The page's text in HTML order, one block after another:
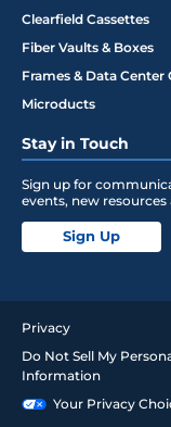
Clearfield Cassettes
Fiber Vaults & Boxes
Frames & Data Center
Microducts
Stay in Touch
Sign up for
events, new
Sign Up
Privacy
Do Not Sell My
Information
Your Privacy